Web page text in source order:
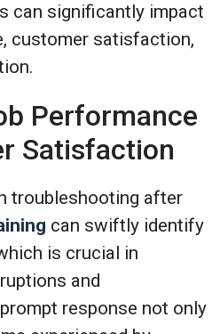
can significantly impact
customer satisfaction,
Performance
Satisfaction
troubleshooting after
can swiftly identify
is crucial in
and
response not only